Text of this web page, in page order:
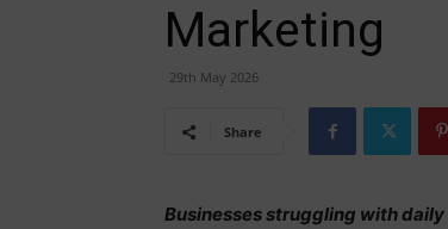
Marketing
29th May 2026
Share
Businesses struggling with